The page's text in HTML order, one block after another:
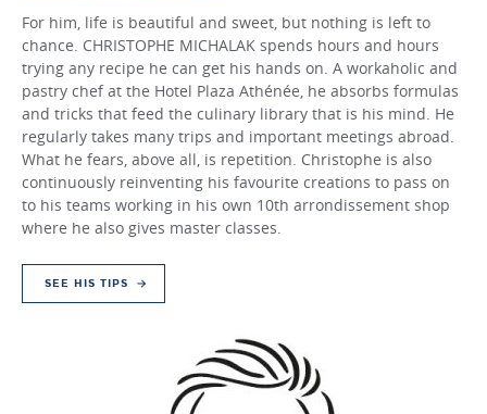
For him, life is beautiful and sweet, but nothing is left to
chance. CHRISTOPHE MICHALAK spends hours and hours
trying any recipe he can get his hands on. A workaholic and
pastry chef at the Hotel Plaza Athénée, he absorbs formulas
and tricks that feed the culinary library that is his mind. He
regularly takes many trips and important meetings abroad.
What he fears, above all, is repetition. Christophe is also
continuously reinventing his favourite creations to pass on
to his teams working in his own 10th arrondissement shop
where he also gives master classes.
SEE HIS TIPS